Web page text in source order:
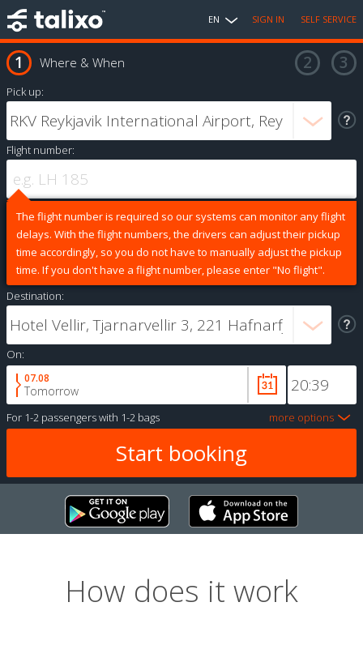
EN SIGN IN SELF SERVICE
Where & When
Pick up:
Flight number:
The flight number is required so our systems can monitor any flight
delays. With the flight numbers, the drivers can adjust their pickup
time accordingly, so you do not have to manually adjust the pickup
time. If you don't have a flight number, please enter "No flight".
Destination:
On:
07.08
Tomorrow
For 1-2 passengerswith 1-2 bags more options
How does it work